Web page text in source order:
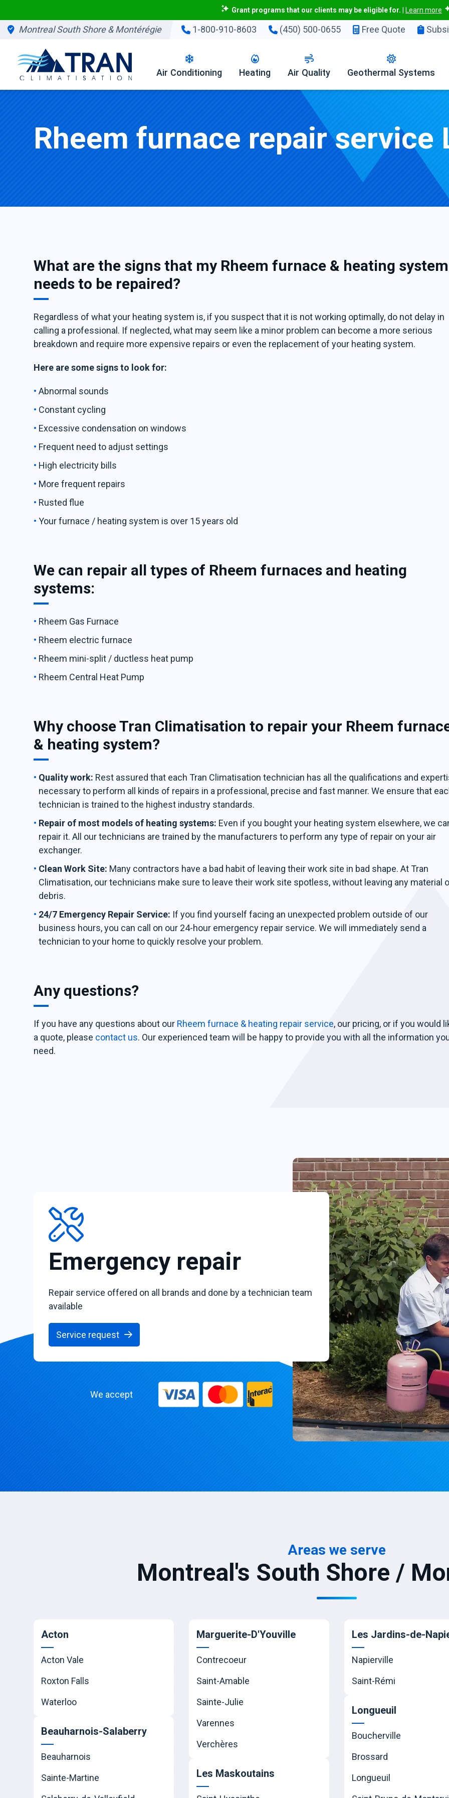
Grant programs that our clients may be eligible for. Learn more
Montreal South Shore & Montérégie 1-800-910-8603 (450) 500-0655 Free Quote
Air Conditioning Heating Air Quality Geothermal Systems
Rheem furnace repair service
What are the signs that my Rheem furnace & heating system
needs to be repaired?
Regardless of what your heating system is, if you suspect that it is not working optimally, do not delay in
calling a professional. If neglected, what may seem like a minor problem can become a more serious
breakdown and require more expensive repairs or even the replacement of your heating system.
Here are some signs to look for:
Abnormal sounds
Constant cycling
Excessive condensation on windows
Frequent need to adjust settings
High electricity bills
More frequent repairs
Rusted flue
Your furnace / heating system is over 15 years old
We can repair all types of Rheem furnaces and heating
systems:
Rheem Gas Furnace
Rheem electric furnace
Rheem mini-split / ductless heat pump
Rheem Central Heat Pump
Why choose Tran Climatisation to repair your Rheem
& heating system?
Quality work: Rest assured that each Tran Climatisation technician has all the qualifications and
necessary to perform all kinds of repairs in a professional, precise and fast manner. We ensure that
technician is trained to the highest industry standards.
Repair of most models of heating systems: Even if you bought your heating system elsewhere, we
repair it. All our technicians are trained by the manufacturers to perform any type of repair on your air
exchanger.
Clean Work Site: Many contractors have a bad habit of leaving their work site in bad shape. At Tran
Climatisation, our technicians make sure to leave their work site spotless, without leaving any material
debris.
24/7 Emergency Repair Service: If you find yourself facing an unexpected problem outside of our
business hours, you can call on our 24-hour emergency repair service. We will immediately send a
technician to your home to quickly resolve your problem.
Any questions?
If you have any questions about our Rheem furnace & heating repair service, our pricing, or if you would
a quote, please contact us. Our experienced team will be happy to provide you with all the information
need.
Emergency repair
Repair service offered on all brands and done by a technician team
available
Service request
We accept
Areas we serve
Montreal's South Shore /
Acton
Acton Vale
Roxton Falls
Waterloo
Beauharnois-Salaberry
Beauharnois
Sainte-Martine
Marguerite-D'Youville
Contrecoeur
Saint-Amable
Sainte-Julie
Varennes
Verchères
Les Maskoutains
Les Jardins-de-
Napierville
Saint-Rémi
Longueuil
Boucherville
Brossard
Longueuil